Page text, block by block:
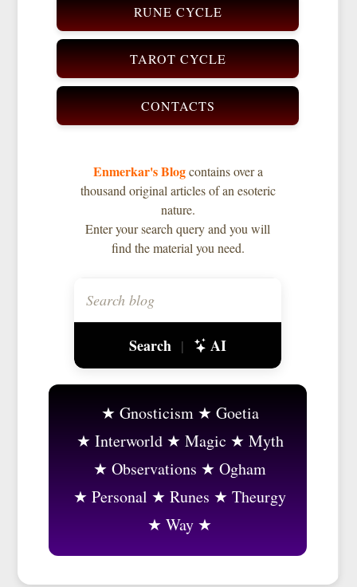
RUNE CYCLE
TAROT CYCLE
CONTACTS
Enmerkar's Blogcontains over a
thousand original articles of an esoteric
nature.
Enter your search query and you will
find the material you need.
Search | AI
Gnosticism
Goetia
Interworld
Magic
Myth
Observations
Ogham
Personal
Runes
Theurgy
Way